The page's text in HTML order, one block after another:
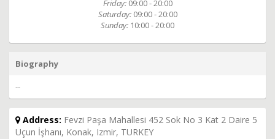
Friday: 09:00 - 20:00
Saturday: 09:00 - 20:00
Sunday: 10:00 - 20:00
Biography
--
Address: Fevzi Paşa Mahallesi 452 Sok No 3 Kat 2 Daire 5
Uçun İşhanı, Konak, Izmir, TURKEY